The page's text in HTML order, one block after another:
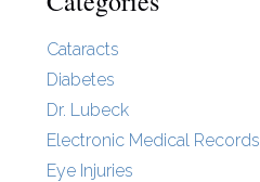
Cataracts
Diabetes
Dr. Lubeck
Electronic Medical Records
Eye Injuries